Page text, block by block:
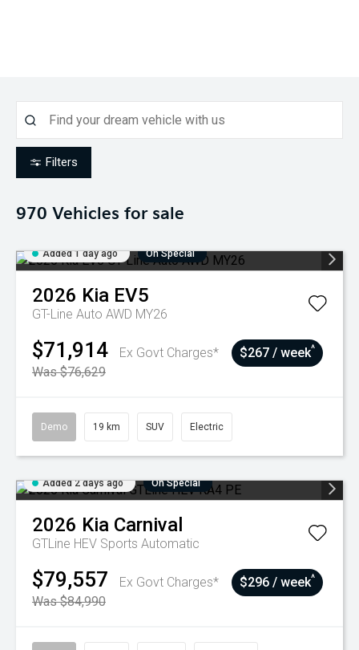
Filters
970 Vehicles for sale
Added 1 day ago On Special
2026 Kia EV5
GT-Line Auto AWD MY26
$71,914
Ex Govt Charges*
Was $76,629
$267 / week^
Demo 19 km SUV Electric
Added 2 days ago On Special
2026 Kia Carnival
GTLine HEV Sports Automatic
$79,557
Ex Govt Charges*
Was $84,990
$296 / week^